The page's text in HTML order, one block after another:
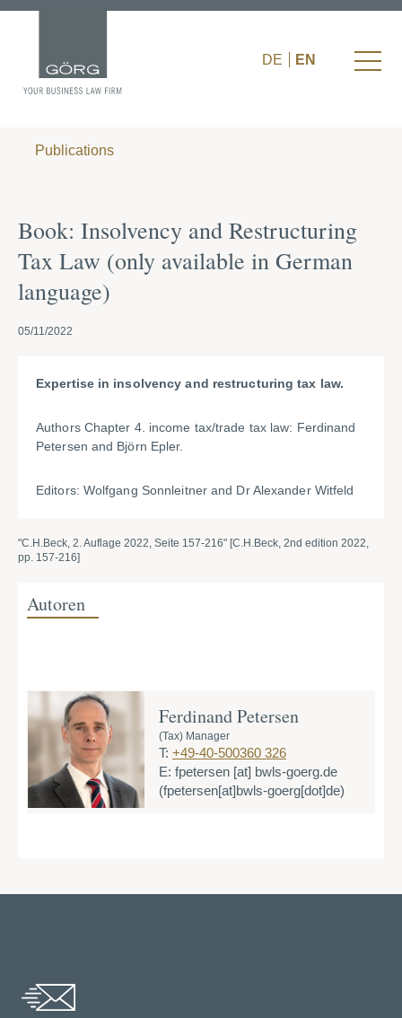
DE EN
Publications
Book: Insolvency and Restructuring
Tax Law (only available in German
language)
05/11/2022
Expertise in insolvency and restructuring tax law.
Authors Chapter 4. income tax/trade tax law: Ferdinand
Petersen and Björn Epler.
Editors: Wolfgang Sonnleitner and Dr Alexander Witfeld
"C.H.Beck, 2. Auflage 2022, Seite 157-216" [C.H.Beck, 2nd edition 2022,
pp. 157-216]
Autoren
Ferdinand Petersen
(Tax) Manager
T: +49-40-500360 326
E: fpetersen [at] bwls-goerg.de
(fpetersen[at]bwls-goerg[dot]de)